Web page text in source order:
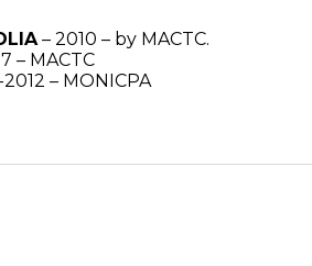
– 2010 – by MACTC.
– MACTC
– MONICPA